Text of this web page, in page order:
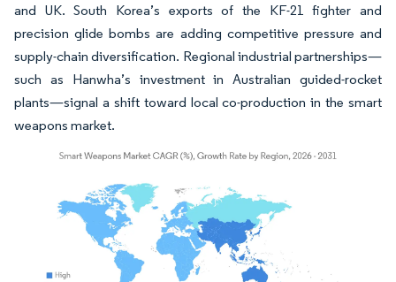
and UK. South Korea’s exports of the KF-21 fighter and
precision glide bombs are adding competitive pressure and
supply-chain diversification. Regional industrial partnerships—
such as Hanwha’s investment in Australian guided-rocket
plants—signal a shift toward local co-production in the smart
weapons market.